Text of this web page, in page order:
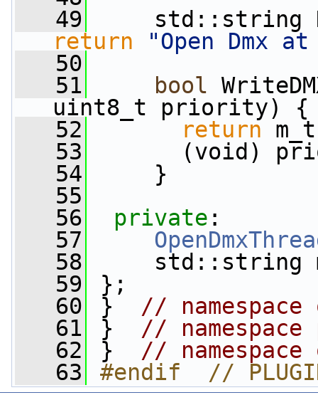
   49
std::string
return
"Open Dmx
   50
   51
bool
uint8_t priority) {
   52
return
   53
(void)
   54
}
   55
   56
private :
   57
   58
std::string
   59
};
   60
} // namespace
   61
} //
   62
} // namespace
   63
#endif  //